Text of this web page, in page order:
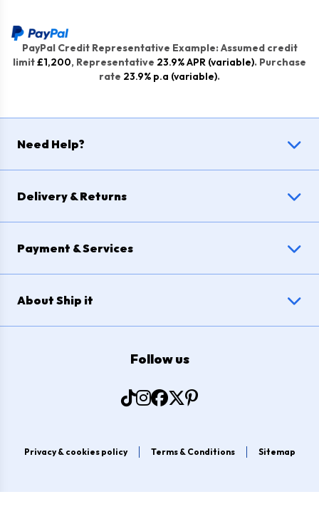
PayPal Credit Representative Example: Assumed credit
limit£1,200, Representative 23.9% APR (variable). Purchase
rate 23.9% p.a (variable).
Need Help?
Delivery & Returns
Payment & Services
About Ship it
Follow us
Privacy & cookies policy Terms & Conditions Sitemap